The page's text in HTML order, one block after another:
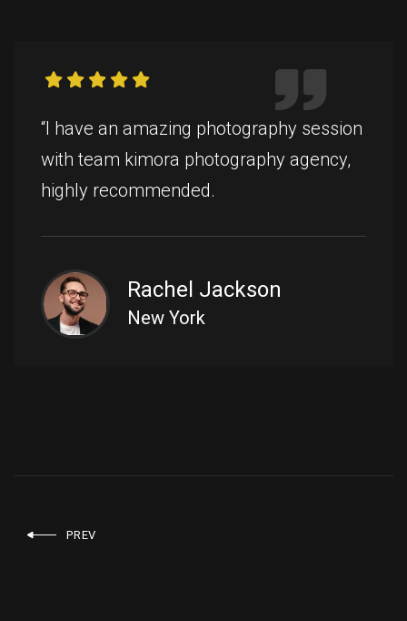
“I have an amazing photography session
with team kimora photography agency,
highly recommended.
Rachel Jackson
New York
PREV